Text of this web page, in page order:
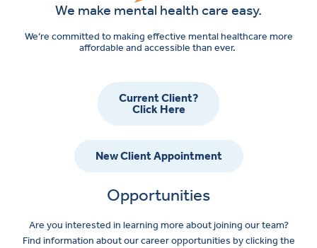
We make mental health care easy.
We’re committed to making effective mental healthcare more
affordable and accessible than ever.
Current Client?
Click Here
New Client Appointment
Opportunities
Are you interested in learning more about joining our team?
Find information about our career opportunities by clicking the